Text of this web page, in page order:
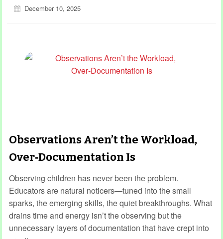
December 10, 2025
Observations Aren’t the Workload,
Over‑Documentation Is
Observing children has never been the problem.
Educators are natural noticers—tuned into the small
sparks, the emerging skills, the quiet breakthroughs. What
drains time and energy isn’t the observing but the
unnecessary layers of documentation that have crept into